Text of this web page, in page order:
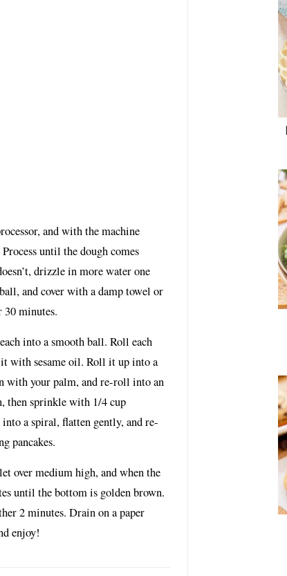
and with the machine
until the dough comes
drizzle in more water one
and cover with a damp towel or
minutes.
into a smooth ball. Roll each
with sesame oil. Roll it up into a
your palm, and re-roll into an
then sprinkle with 1/4 cup
a spiral, flatten gently, and re-
pancakes.
over medium high, and when the
until the bottom is golden brown.
2 minutes. Drain on a paper
enjoy!